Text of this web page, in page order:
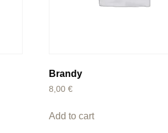
Brandy
8,00 €
Add to cart